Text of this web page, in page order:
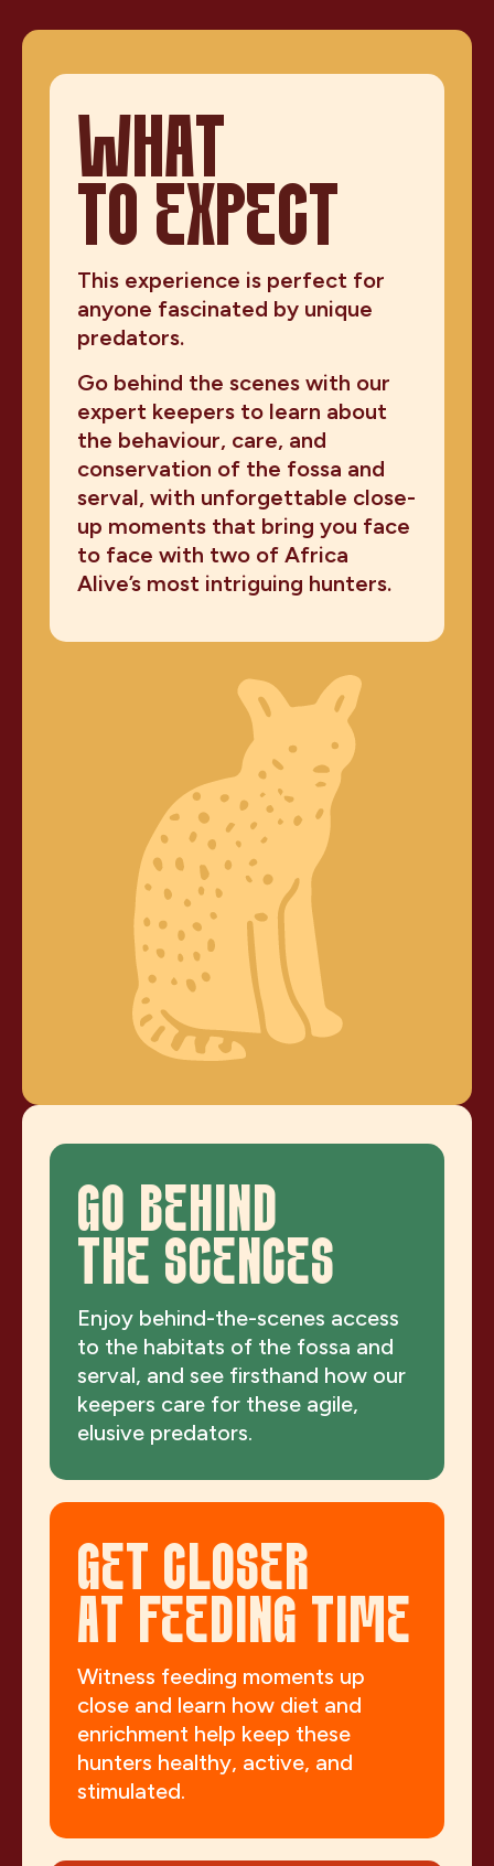
WHAT
TO EXPECT
This experience is perfect for
anyone fascinated by unique
predators.
Go behind the scenes with our
expert keepers to learn about
the behaviour, care, and
conservation of the fossa and
serval, with unforgettable close-
up moments that bring you face
to face with two of Africa
Alive’s most intriguing hunters.
GO BEHIND
THE SCENCES
Enjoy behind-the-scenes access
to the habitats of the fossa and
serval, and see firsthand how our
keepers care for these agile,
elusive predators.
GET CLOSER
AT FEEDING TIME
Witness feeding moments up
close and learn how diet and
enrichment help keep these
hunters healthy, active, and
stimulated.